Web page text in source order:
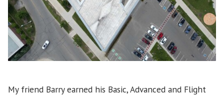
My friend Barry earned his Basic, Advanced and Flight